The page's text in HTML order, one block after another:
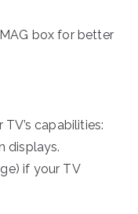
box for better
capabilities:
displays.
if your TV